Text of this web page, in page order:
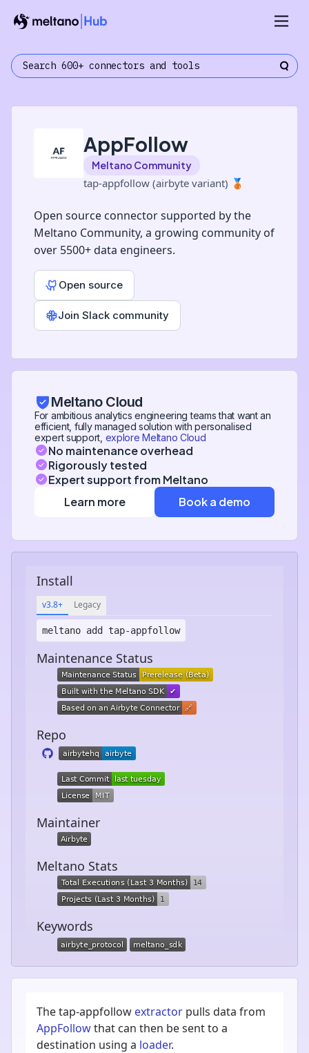
AppFollow
Meltano Community
tap-appfollow (airbyte variant) 🥉
Open source connector supported by the
Meltano Community, a growing community of
over 5500+ data engineers.
Open source
Join Slack community
The tap-appfollow extractor pulls data from
AppFollowthat can then be sent to a
destination using a loader.
Meltano Cloud
For ambitious analytics engineering teams that want an
efficient, fully managed solution with personalised
expert support, explore Meltano Cloud
No maintenance overhead
Rigorously tested
Expert support from Meltano
Learn more
Book a demo
Install
v3.8+ Legacy
meltano add tap-appfollow
Maintenance Status
Repo
Maintainer
Meltano Stats
Keywords